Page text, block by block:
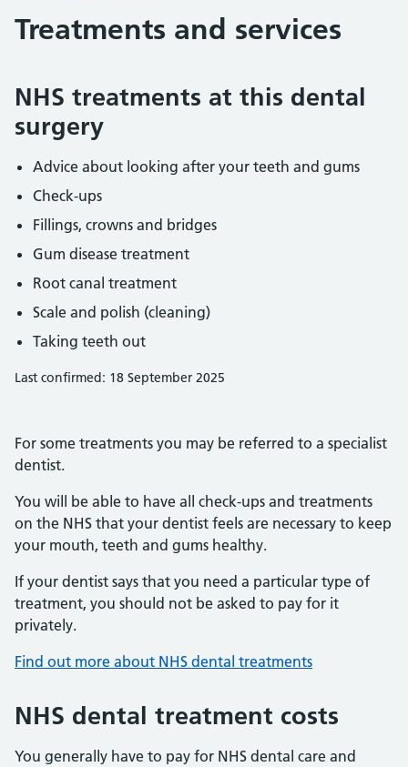
Treatments and services
NHS treatments at this dental
surgery
Advice about looking after your teeth and gums
Check-ups
Fillings, crowns and bridges
Gum disease treatment
Root canal treatment
Scale and polish (cleaning)
Taking teeth out
Last confirmed: 18 September 2025
For some treatments you may be referred to a specialist
dentist.
You will be able to have all check-ups and treatments
on the NHS that your dentist feels are necessary to keep
your mouth, teeth and gums healthy.
If your dentist says that you need a particular type of
treatment, you should not be asked to pay for it
privately.
Find out more about NHS dental treatments
NHS dental treatment costs
You generally have to pay for NHS dental care and